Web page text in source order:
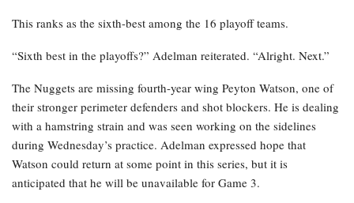
This ranks as the sixth-best among the 16 playoff teams.
“Sixth best in the playoffs?” Adelman reiterated. “Alright. Next.”
The Nuggets are missing fourth-year wing Peyton Watson, one of
their stronger perimeter defenders and shot blockers. He is dealing
with a hamstring strain and was seen working on the sidelines
during Wednesday’s practice. Adelman expressed hope that
Watson could return at some point in this series, but it is
anticipated that he will be unavailable for Game 3.